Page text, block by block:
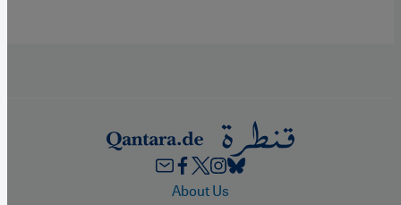
FooterAbout Us